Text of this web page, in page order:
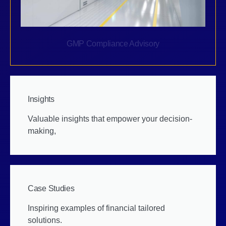
GMP Compliance Advisory
Insights
Valuable insights that empower your decision-
making,
Case Studies
Inspiring examples of financial tailored
solutions.